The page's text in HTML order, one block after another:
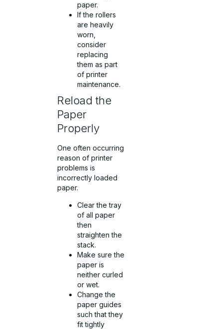
paper.
If the rollers
are heavily
worn,
consider
replacing
them as part
of printer
maintenance.
Reload the
Paper
Properly
One often occurring
reason of printer
problems is
incorrectly loaded
paper.
Clear the tray
of all paper
then
straighten the
stack.
Make sure the
paper is
neither curled
or wet.
Change the
paper guides
such that they
fit tightly